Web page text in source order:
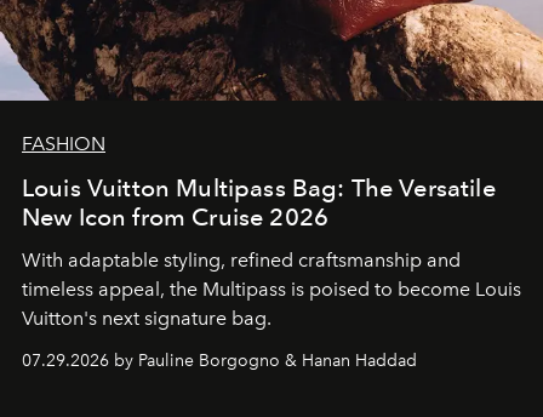
FASHION
Louis Vuitton Multipass Bag: The Versatile
New Icon from Cruise 2026
With adaptable styling, refined craftsmanship and
timeless appeal, the Multipass is poised to become Louis
Vuitton's next signature bag.
07.29.2026 by Pauline Borgogno & Hanan Haddad